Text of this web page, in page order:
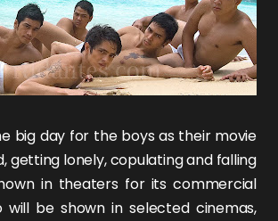
big day for the boys as their movie
getting lonely, copulating and falling
in theaters for its commercial
will be shown in selected cinemas,